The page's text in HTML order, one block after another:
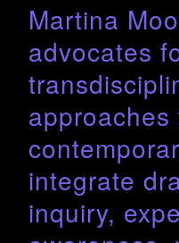
Martina
advocates
approaches
integrate
inquiry,